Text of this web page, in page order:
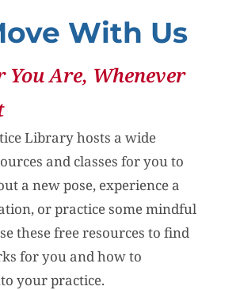
With Us
You Are, Whenever
Library hosts a wide
and classes for you to
a new pose, experience a
or practice some mindful
these free resources to find
for you and how to
your practice.